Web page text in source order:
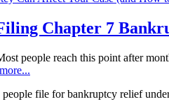
Chapter 7
people reach this point after
file for bankruptcy relief